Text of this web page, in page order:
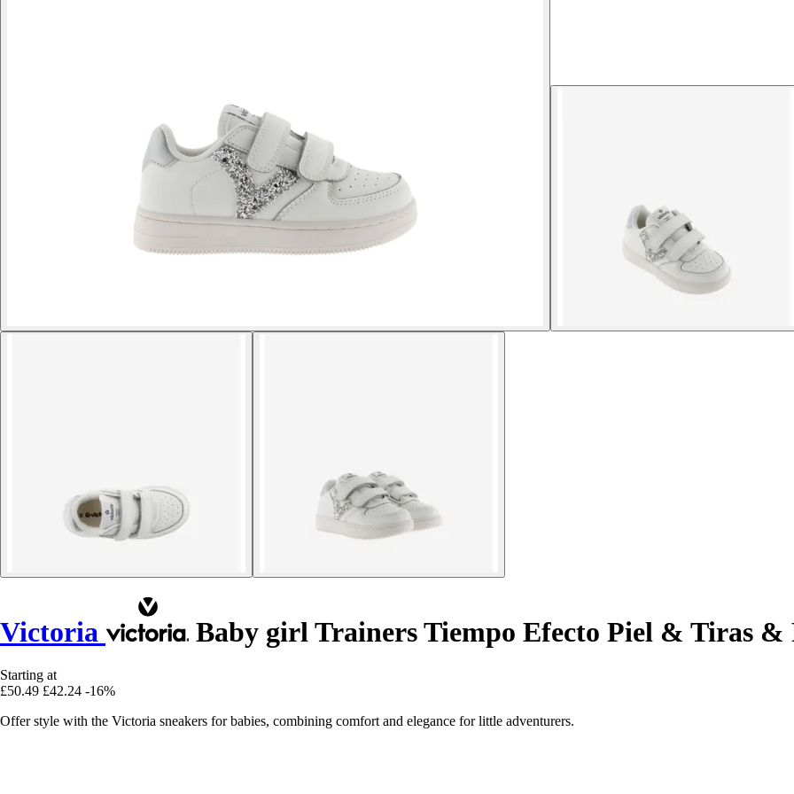
Victoria Baby girl Trainers Tiempo Efecto Piel & Tiras &
Starting at
£50.49 £42.24 -16%
Offer style with the Victoria sneakers for babies, combining comfort and elegance for little adventurers.